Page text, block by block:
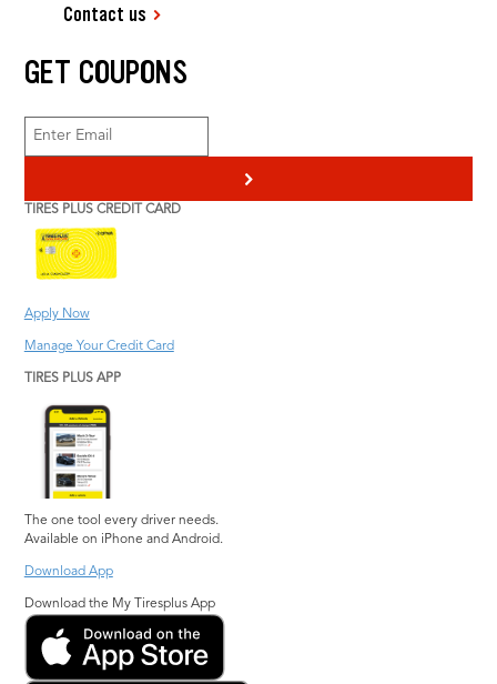
Contact us
GET COUPONS
>
TIRES PLUS CREDIT CARD
Apply Now
Manage Your Credit Card
TIRES PLUS APP
The one tool every driver needs.
Available on iPhone and Android.
Download App
Download the My Tiresplus App